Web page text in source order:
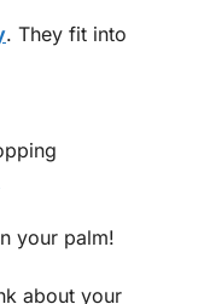
. They fit into
your palm!
about your